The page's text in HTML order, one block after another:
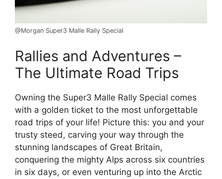
@Morgan Super3 Malle Rally Special
Rallies and Adventures –
The Ultimate Road Trips
Owning the Super3 Malle Rally Special comes
with a golden ticket to the most unforgettable
road trips of your life! Picture this: you and your
trusty steed, carving your way through the
stunning landscapes of Great Britain,
conquering the mighty Alps across six countries
in six days, or even venturing up into the Arctic